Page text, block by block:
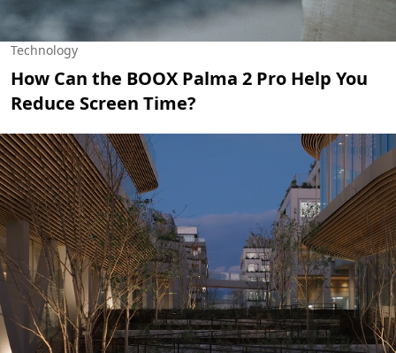
Technology
How Can the BOOX Palma 2 Pro Help You
Reduce Screen Time?